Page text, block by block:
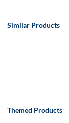
Similar Products
Themed Products